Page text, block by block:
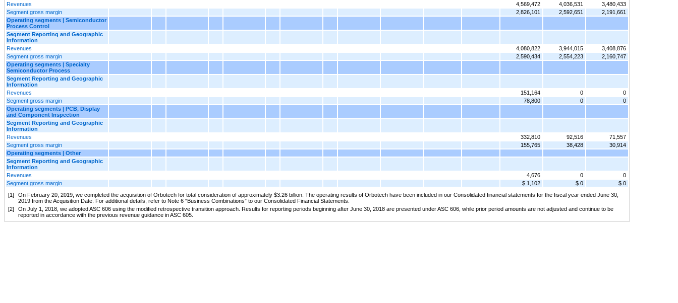
Revenues
4,569,472 4,036,531
3,480,433
Segment gross margin
2,826,101 2,592,651
2,191,661
Operating segments | Semiconductor
Process Control
Segment Reporting and Geographic
Information
Revenues
4,080,822 3,944,015
3,408,876
Segment gross margin
2,590,434 2,554,223
2,160,747
Operating segments | Specialty
Semiconductor Process
Segment Reporting and Geographic
Information
Revenues
151,164 0
0
Segment gross margin
78,800 0
0
Operating segments | PCB, Display
and Component Inspection
Segment Reporting and Geographic
Information
Revenues
332,810 92,516
71,557
Segment gross margin
155,765 38,428
30,914
Operating segments | Other
Segment Reporting and Geographic
Information
Revenues
4,676 0
0
Segment gross margin
$ 1,102 $ 0
$ 0
[1]
On February 20, 2019, we completed the acquisition of Orbotech for total consideration of approximately $3.26 billion. The operating results of Orbotech have been included in our Consolidated financial statements for the fiscal year ended June 30,
2019 from the Acquisition Date. For additional details, refer to Note 6 “Business Combinations” to our Consolidated Financial Statements.
[2]
On July 1, 2018, we adopted ASC 606 using the modified retrospective transition approach. Results for reporting periods beginning after June 30, 2018 are presented under ASC 606, while prior period amounts are not adjusted and continue to be
reported in accordance with the previous revenue guidance in ASC 605.